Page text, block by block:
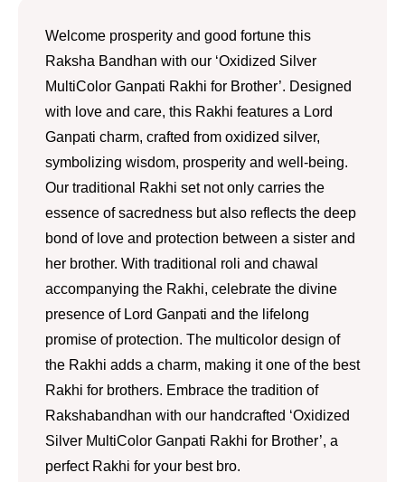
Welcome prosperity and good fortune this
Raksha Bandhan with our ‘Oxidized Silver
MultiColor Ganpati Rakhi for Brother’. Designed
with love and care, this Rakhi features a Lord
Ganpati charm, crafted from oxidized silver,
symbolizing wisdom, prosperity and well-being.
Our traditional Rakhi set not only carries the
essence of sacredness but also reflects the deep
bond of love and protection between a sister and
her brother. With traditional roli and chawal
accompanying the Rakhi, celebrate the divine
presence of Lord Ganpati and the lifelong
promise of protection. The multicolor design of
the Rakhi adds a charm, making it one of the best
Rakhi for brothers. Embrace the tradition of
Rakshabandhan with our handcrafted ‘Oxidized
Silver MultiColor Ganpati Rakhi for Brother’, a
perfect Rakhi for your best bro.